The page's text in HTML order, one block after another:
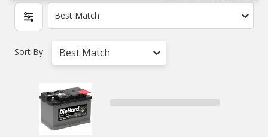
Best Match
Sort By Best Match